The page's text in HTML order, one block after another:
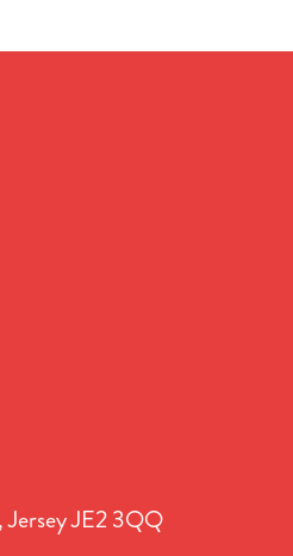
Jersey JE2 3QQ